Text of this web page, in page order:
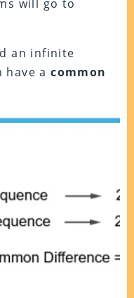
will go to
an infinite
have acommon